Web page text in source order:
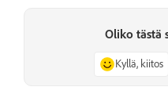
Oliko tästä
Kyllä, kiitos